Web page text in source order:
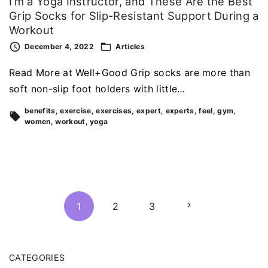
Grip Socks for Slip-Resistant Support During a
Workout
December 4, 2022 Articles
Read More at Well+Good Grip socks are more than
soft non-slip foot holders with little…
benefits exercise exercises expert experts feel gym
women workout yoga
t
1 2 3 N
CATEGORIES